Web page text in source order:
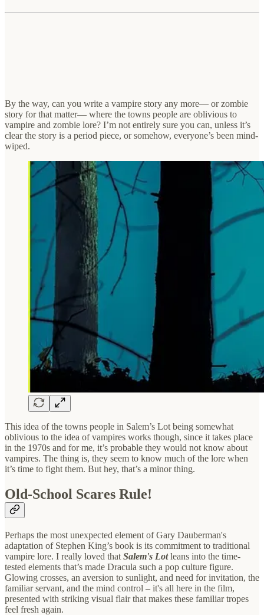
By the way, can you write a vampire story any more— or zombie
story for that matter— where the towns people are oblivious to
vampire and zombie lore? I’m not entirely sure you can, unless it’s
clear the story is a period piece, or somehow, everyone’s been mind-
wiped.
This idea of the towns people in Salem’s Lot being somewhat
oblivious to the idea of vampires works though, since it takes place
in the 1970s and for me, it’s probable they would not know about
vampires. The thing is, they seem to know much of the lore when
it’s time to fight them. But hey, that’s a minor thing.
Old-School Scares Rule!
Perhaps the most unexpected element of Gary Dauberman's
adaptation of Stephen King’s book is its commitment to traditional
vampire lore. I really loved that Salem's Lotleans into the time-
tested elements that’s made Dracula such a pop culture figure.
Glowing crosses, an aversion to sunlight, and need for invitation, the
familiar servant, and the mind control – it's all here in the film,
presented with striking visual flair that makes these familiar tropes
feel fresh again.